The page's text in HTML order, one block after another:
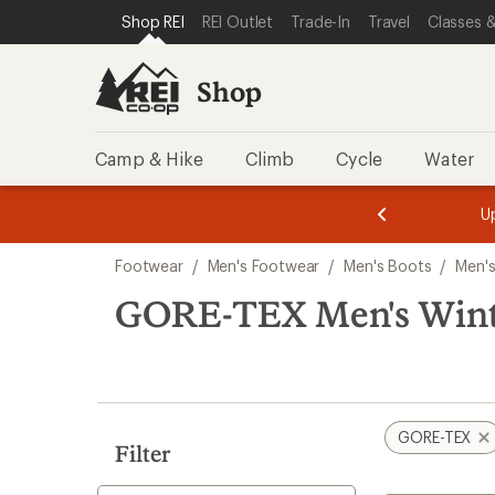
REI ACCESSIBILITY STATEMENT
SKIP TO MAIN CONTENT
SKIP TO SHOP REI CATEGORIES
Shop REI REI Outlet Trade-In Travel Classes
Shop
Camp & Hike Climb Cycle Water
3.
of
3.
of
3.
search
results
Footwear / Men's Footwear / Men's Boots /
GORE-TEX Men's
Filter
GORE-TEX